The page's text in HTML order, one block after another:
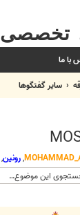
تخصصی
با ما
ساير گفتگوها
,رونین,